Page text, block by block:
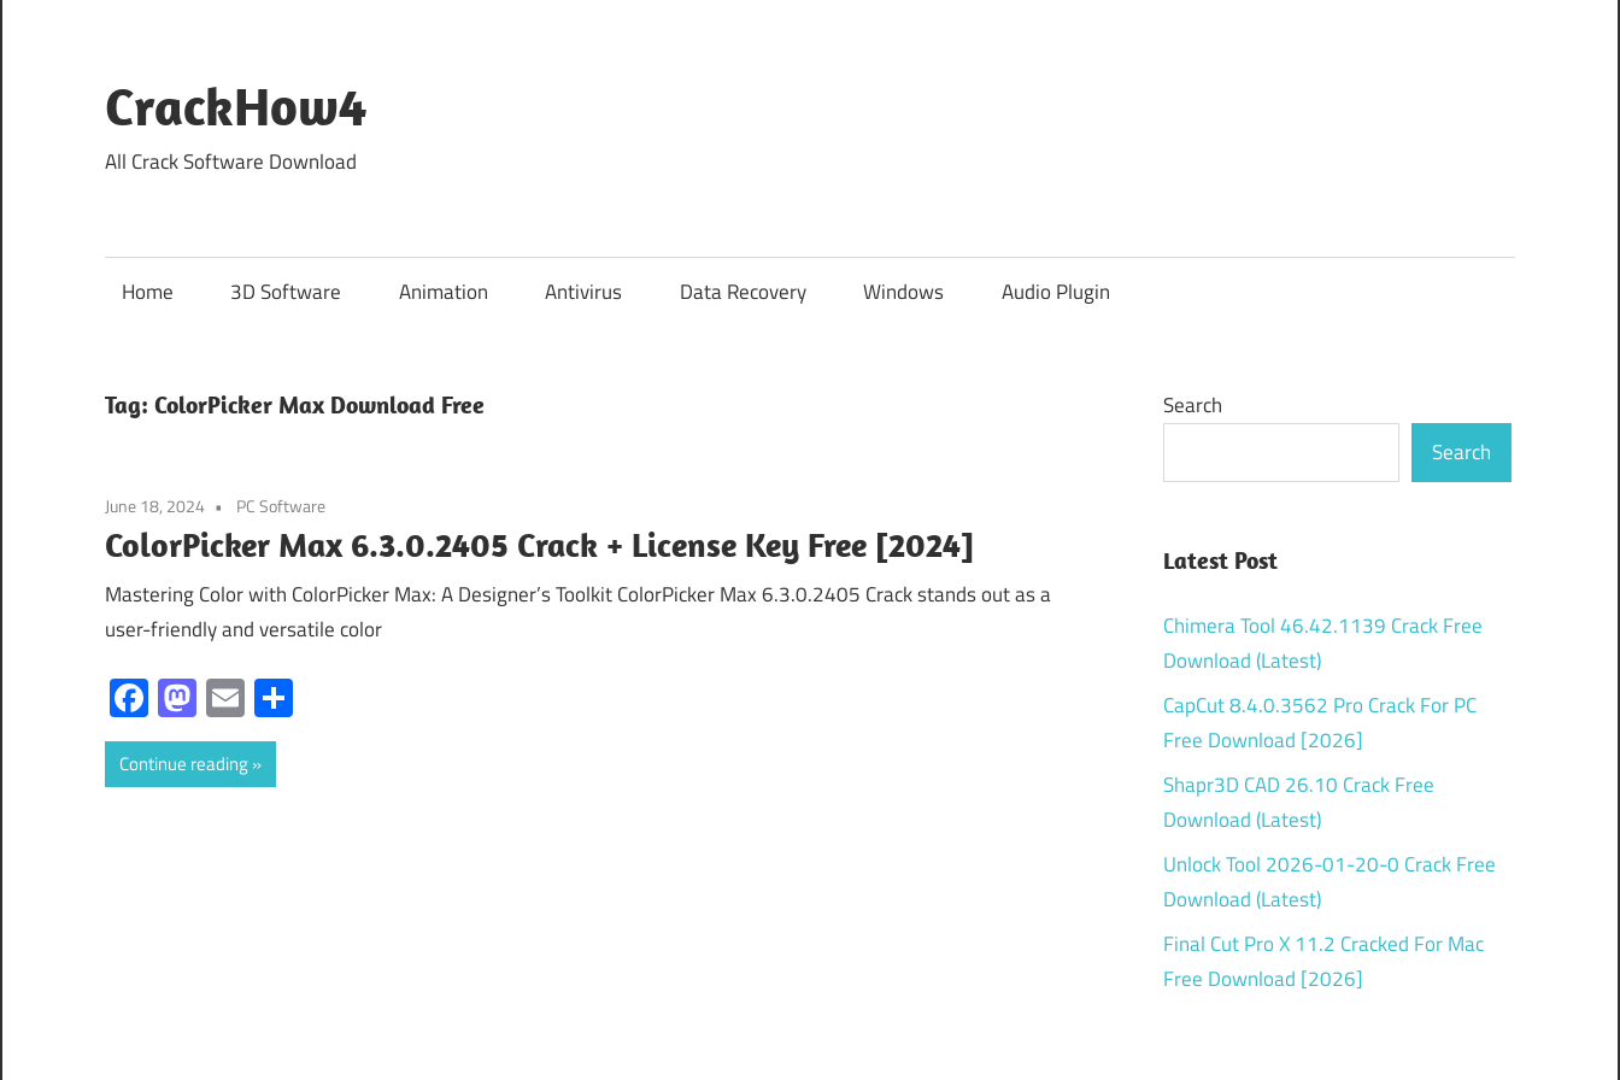
content
CrackHow4
All Crack Software Download
Home 3D Software Animation Antivirus Data Recovery Windows Audio Plugin
Tag: ColorPicker Max Download Free
June 18, 2024 PC Software
ColorPicker Max 6.3.0.2405 Crack + License Key Free [2024]
Mastering Color with ColorPicker Max: A Designer’s Toolkit ColorPicker Max 6.3.0.2405 Crack stands out as a
user-friendly and versatile color
Facebook
Mastodon
Email
Continue reading
Search
Search
Latest Post
Chimera Tool 46.42.1139 Crack Free
Download (Latest)
CapCut 8.4.0.3562 Pro Crack For PC
Free Download [2026]
Shapr3D CAD 26.10 Crack Free
Download (Latest)
Unlock Tool 2026-01-20-0 Crack Free
Download (Latest)
Final Cut Pro X 11.2 Cracked For Mac
Free Download [2026]